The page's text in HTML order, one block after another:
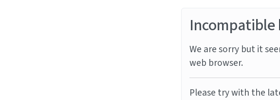
Incompatible
We are sorry but it
web browser.
Please try with the